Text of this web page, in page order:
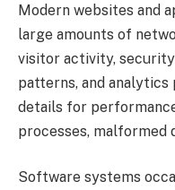
Modern websites and
large amounts of
visitor activity,
patterns, and
details for
processes, malformed
Software systems